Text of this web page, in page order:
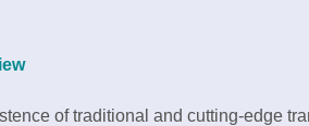
of traditional and cutting-edge